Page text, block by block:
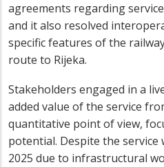
agreements regarding
and it also resolved
specific features of the
route to Rijeka.
Stakeholders engaged in a
added value of the service
quantitative point of view,
potential. Despite the service
2025 due to infrastructural